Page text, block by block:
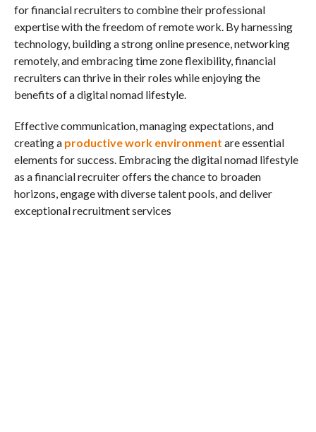
for financial recruiters to combine their professional
expertise with the freedom of remote work. By harnessing
technology, building a strong online presence, networking
remotely, and embracing time zone flexibility, financial
recruiters can thrive in their roles while enjoying the
benefits of a digital nomad lifestyle.
Effective communication, managing expectations, and
creating a productive work environment are essential
elements for success. Embracing the digital nomad lifestyle
as a financial recruiter offers the chance to broaden
horizons, engage with diverse talent pools, and deliver
exceptional recruitment services